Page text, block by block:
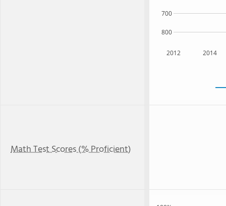
2012 2014
800
700
Math Test Scores (% Proficient)